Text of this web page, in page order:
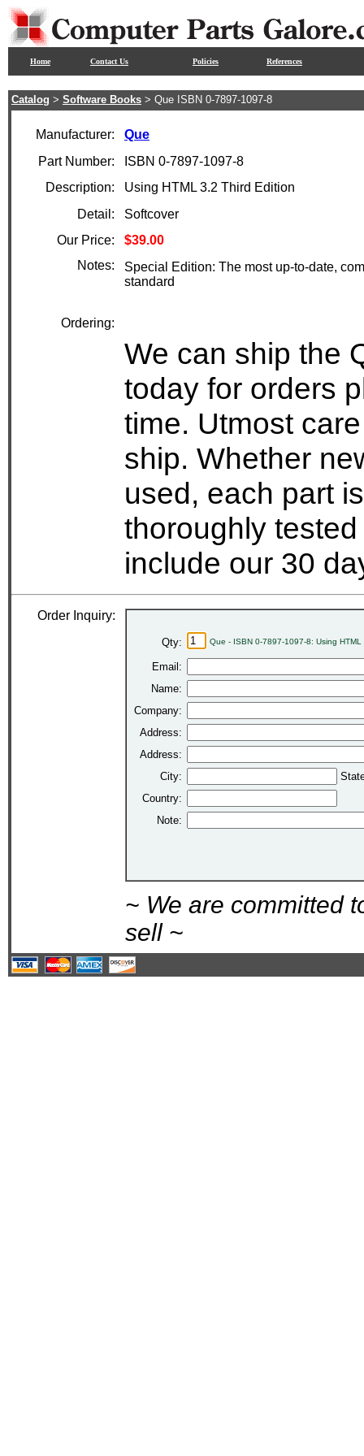
Home Contact Us Policies References
Catalog > Software Books > Que ISBN 0-7897-1097-8
Manufacturer:
Que
Part Number:
ISBN 0-7897-1097-8
Description:
Using HTML 3.2 Third Edition
Detail:
Softcover
Our Price:
$39.00
Notes:
Special Edition: The most up-to-date,
standard
Ordering:
We can ship the
today for orders
time. Utmost
ship. Whether
used, each part
thoroughly
include our 30
Order Inquiry:
Qty: Que - ISBN 0-7897-1097-8: Using
Email:
Name:
Company:
Address:
Address:
City:
Country:
Note:
~ We are committed
sell ~